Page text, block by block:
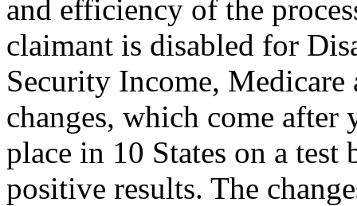
and efficiency of the
claimant is disabled for
Security Income, Medicare
changes, which come after
place in 10 States on a
positive results. The